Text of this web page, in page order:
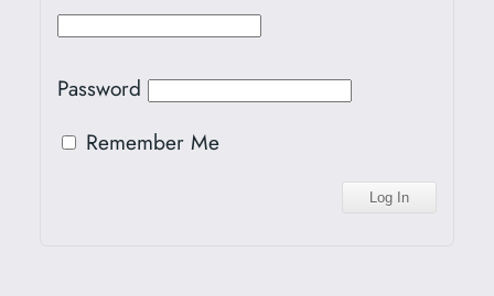
Password
Remember Me